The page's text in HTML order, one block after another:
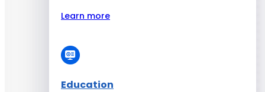
Learn more
Education